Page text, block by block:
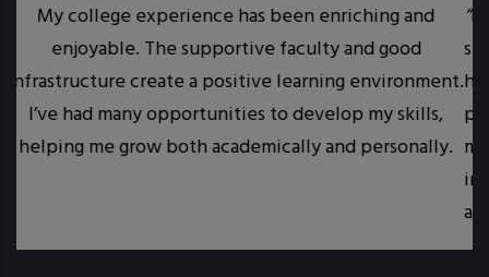
experience has been enriching and
The supportive faculty and good
create a positive learning environment.
opportunities to develop my skills,
grow both academically and personally.
“I feel
student of
have been a
prolific
members
inspiring.
academic